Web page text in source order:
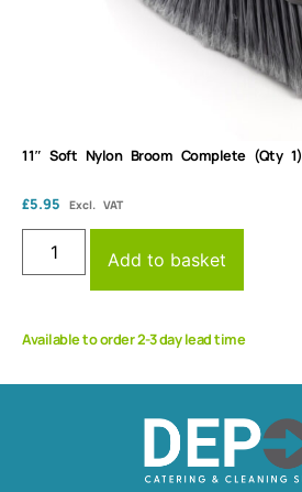
11″ Soft Nylon Broom Complete (Qty 1)
£5.95 Excl. VAT
Add to basket
Available to order 2-3 day lead time